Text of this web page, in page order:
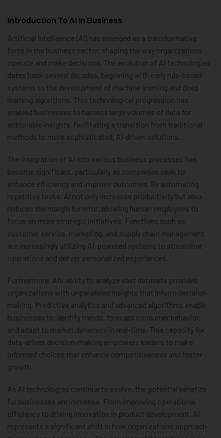
Introduction To AI In Business
Artificial Intelligence (AI) has emerged as a transformative
force in the business sector, shaping the way organizations
operate and make decisions. The evolution of AI technologies
dates back several decades, beginning with early rule-based
systems to the development of machine learning and deep
learning algorithms. This technological progression has
enabled businesses to harness large volumes of data for
actionable insights, facilitating a transition from traditional
methods to more sophisticated, AI-driven solutions.
The integration of AI into various business processes has
become significant, particularly as companies seek to
enhance efficiency and improve outcomes. By automating
repetitive tasks, AI not only increases productivity but also
reduces the margin for error, allowing human employees to
focus on more strategic initiatives. Functions such as
customer service, marketing, and supply chain management
are increasingly utilizing AI-powered systems to streamline
operations and deliver personalized experiences.
Furthermore, AI’s ability to analyze vast datasets provides
organizations with unparalleled insights that inform decision-
making. Predictive analytics and advanced algorithms enable
businesses to identify trends, forecast consumer behavior,
and adapt to market dynamics in real-time. This capacity for
data-driven decision-making empowers leaders to make
informed choices that enhance competitiveness and foster
growth.
As AI technologies continue to evolve, the potential benefits
for businesses are immense. From improving operational
efficiency to driving innovation in product development, AI
represents a significant shift in how organizations approach